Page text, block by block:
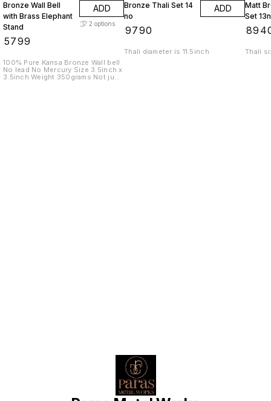
Bronze Wall Bell
with Brass Elephant
Stand
5799
ADD
2 options
100% Pure Kansa Bronze Wall bell
No lead No Mercury Size 3.5inch x
3.5inch Weight 350grams Not just
Bronze Thali Set 14
no
9790
ADD
Thali diameter is 11.5inch
Matt
Set
Thali